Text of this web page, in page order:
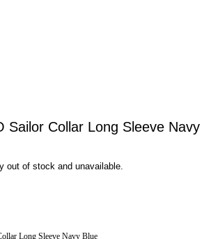
Sailor Collar Long Sleeve Navy
out of stock and unavailable.
Long Sleeve Navy Blue